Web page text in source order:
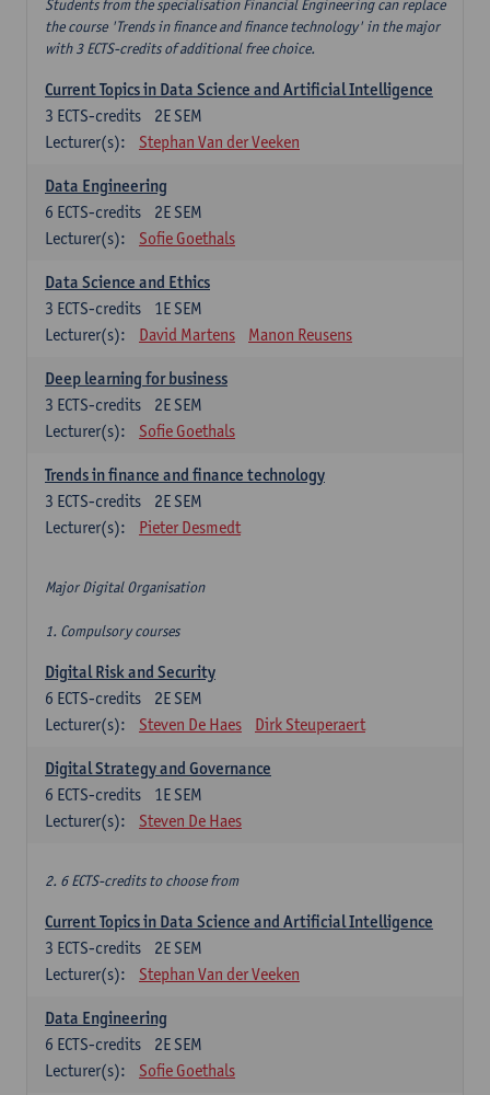
Students from the specialisation Financial Engineering can replace
the course 'Trends in finance and finance technology' in the major
with 3 ECTS-credits of additional free choice.
Current Topics in Data Science and Artificial Intelligence
2E SEM
3 ECTS-credits
Lecturer(s):
Stephan Van der Veeken
Data Engineering
2E SEM
6 ECTS-credits
Lecturer(s):
Sofie Goethals
Data Science and Ethics
1E SEM
3 ECTS-credits
Lecturer(s):
David Martens Manon Reusens
Deep learning for business
2E SEM
3 ECTS-credits
Lecturer(s):
Sofie Goethals
Trends in finance and finance technology
2E SEM
3 ECTS-credits
Lecturer(s):
Pieter Desmedt
Major Digital Organisation
1. Compulsory courses
Digital Risk and Security
2E SEM
6 ECTS-credits
Lecturer(s):
Steven De Haes Dirk Steuperaert
Digital Strategy and Governance
1E SEM
6 ECTS-credits
Lecturer(s):
Steven De Haes
2. 6 ECTS-credits to choose from
Current Topics in Data Science and Artificial Intelligence
2E SEM
3 ECTS-credits
Lecturer(s):
Stephan Van der Veeken
Data Engineering
2E SEM
6 ECTS-credits
Lecturer(s):
Sofie Goethals